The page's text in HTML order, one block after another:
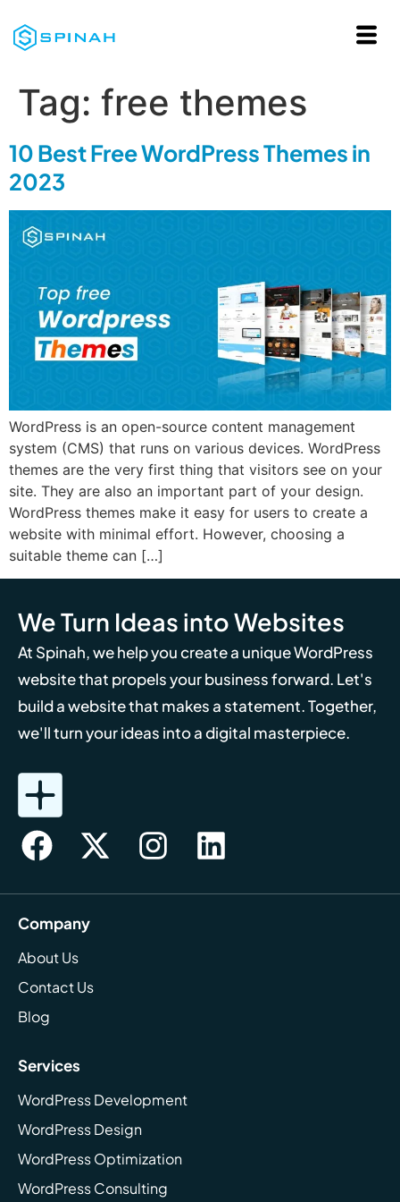
Tag: free themes
10 Best Free WordPress Themes in
2023
WordPress is an open-source content management
system (CMS) that runs on various devices. WordPress
themes are the very first thing that visitors see on your
site. They are also an important part of your design.
WordPress themes make it easy for users to create a
website with minimal effort. However, choosing a
suitable theme can […]
We Turn Ideas into Websites
At Spinah, we help you create a unique WordPress
website that propels your business forward. Let's
build a website that makes a statement. Together,
we'll turn your ideas into a digital masterpiece.
Company
About Us
Contact Us
Blog
Services
WordPress Development
WordPress Design
WordPress Optimization
WordPress Consulting